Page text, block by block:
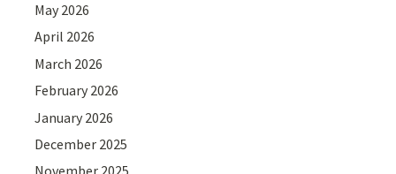
May 2026
April 2026
March 2026
February 2026
January 2026
December 2025